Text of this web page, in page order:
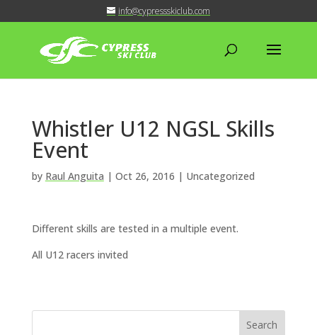
info@cypressskiclub.com
Whistler U12 NGSL Skills
Event
by Raul Anguita | Oct 26, 2016 | Uncategorized
Different skills are tested in a multiple event.
All U12 racers invited